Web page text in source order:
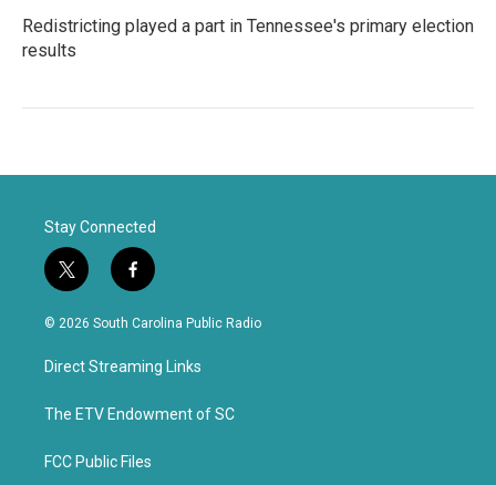
Redistricting played a part in Tennessee's primary election
results
Stay Connected
t
w
i
t
e
f
a
c
b
o
k
© 2026 South Carolina Public Radio
Direct Streaming Links
The ETV Endowment of SC
FCC Public Files